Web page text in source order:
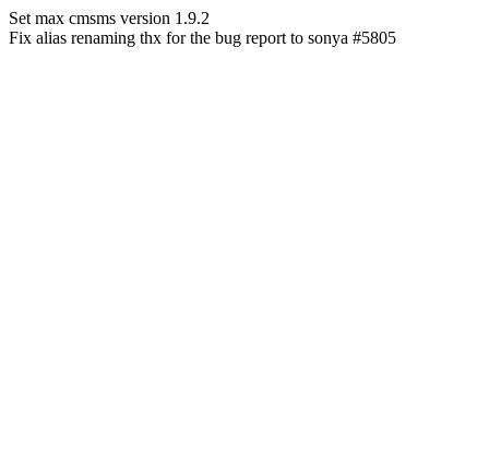
Set max cmsms version 1.9.2
Fix alias renaming thx for the bug report to sonya #5805